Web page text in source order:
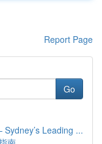
Report Page
Go
Leading ...